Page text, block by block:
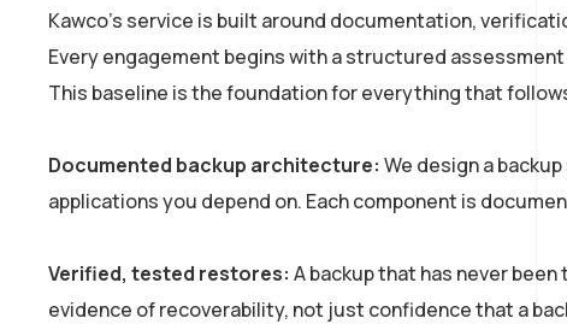
Kawco’s service is built around documentation,
Every engagement begins with a structured
This baseline is the foundation for everything that
Documented backup architecture: We design a
applications you depend on. Each component is
Verified, tested restores: A backup that has never
evidence of recoverability, not just confidence that a